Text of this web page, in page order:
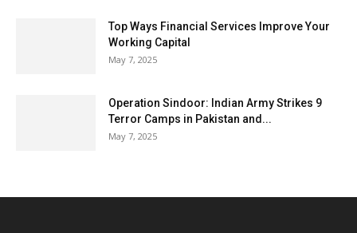
Top Ways Financial Services Improve Your
Working Capital
May 7, 2025
Operation Sindoor: Indian Army Strikes 9
Terror Camps in Pakistan and...
May 7, 2025